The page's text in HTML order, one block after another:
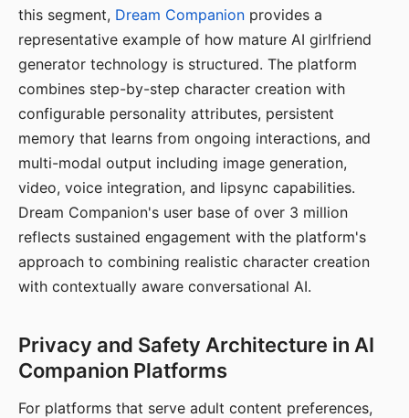
this segment, Dream Companion provides a
representative example of how mature AI girlfriend
generator technology is structured. The platform
combines step-by-step character creation with
configurable personality attributes, persistent
memory that learns from ongoing interactions, and
multi-modal output including image generation,
video, voice integration, and lipsync capabilities.
Dream Companion's user base of over 3 million
reflects sustained engagement with the platform's
approach to combining realistic character creation
with contextually aware conversational AI.
Privacy and Safety Architecture in AI
Companion Platforms
For platforms that serve adult content preferences,